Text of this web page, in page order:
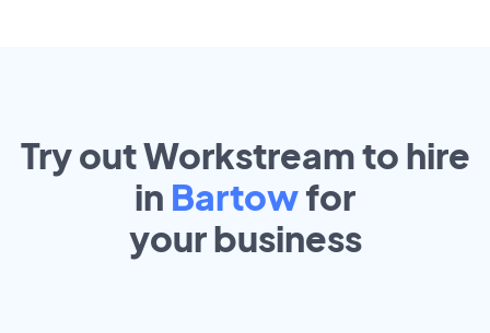
Try out Workstream to hire
in Bartowfor
yourbusiness